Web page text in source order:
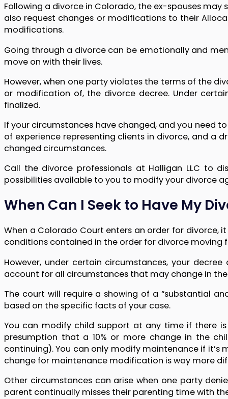
Following a divorce in Colorado, the ex-spouses
also request changes or modifications to their
modifications.
Going through a divorce can be emotionally and
move on with their lives.
However, when one party violates the terms of the
or modification of, the divorce decree. Under
finalized.
If your circumstances have changed, and you need
of experience representing clients in divorce, and a
changed circumstances.
Call the divorce professionals at Halligan LLC to
possibilities available to you to modify your divorce
When Can I Seek to Have My
When a Colorado Court enters an order for divorce,
conditions contained in the order for divorce moving
However, under certain circumstances, your
account for all circumstances that may change in
The court will require a showing of a “substantial
based on the specific facts of your case.
You can modify child support at any time if there
presumption that a 10% or more change in the
continuing). You can only modify maintenance if it’s
change for maintenance modification is way more
Other circumstances can arise when one party
parent continually misses their parenting time with